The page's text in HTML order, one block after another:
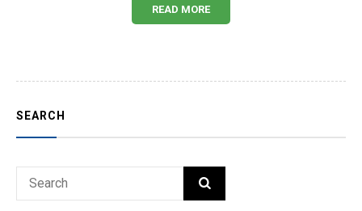
READ MORE
SEARCH
Search
SEARCH